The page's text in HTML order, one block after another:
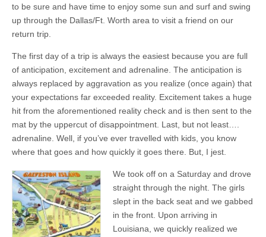
to be sure and have time to enjoy some sun and surf and swing
up through the Dallas/Ft. Worth area to visit a friend on our
return trip.
The first day of a trip is always the easiest because you are full
of anticipation, excitement and adrenaline. The anticipation is
always replaced by aggravation as you realize (once again) that
your expectations far exceeded reality. Excitement takes a huge
hit from the aforementioned reality check and is then sent to the
mat by the uppercut of disappointment. Last, but not least….
adrenaline. Well, if you’ve ever travelled with kids, you know
where that goes and how quickly it goes there. But, I jest.
We took off on a Saturday and drove
straight through the night. The girls
slept in the back seat and we gabbed
in the front. Upon arriving in
Louisiana, we quickly realized we